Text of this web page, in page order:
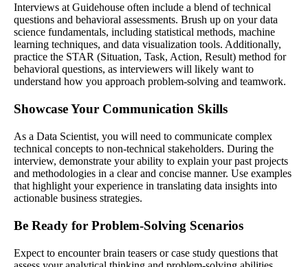
Interviews at Guidehouse often include a blend of technical
questions and behavioral assessments. Brush up on your data
science fundamentals, including statistical methods, machine
learning techniques, and data visualization tools. Additionally,
practice the STAR (Situation, Task, Action, Result) method for
behavioral questions, as interviewers will likely want to
understand how you approach problem-solving and teamwork.
Showcase Your Communication Skills
As a Data Scientist, you will need to communicate complex
technical concepts to non-technical stakeholders. During the
interview, demonstrate your ability to explain your past projects
and methodologies in a clear and concise manner. Use examples
that highlight your experience in translating data insights into
actionable business strategies.
Be Ready for Problem-Solving Scenarios
Expect to encounter brain teasers or case study questions that